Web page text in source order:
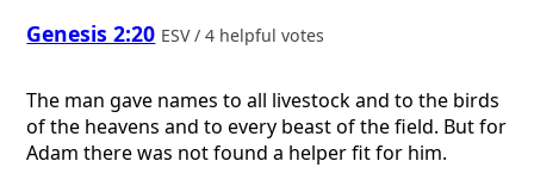
Genesis 2:20 ESV / 4 helpful votes
The man gave names to all livestock and to the birds
of the heavens and to every beast of the field. But for
Adam there was not found a helper fit for him.